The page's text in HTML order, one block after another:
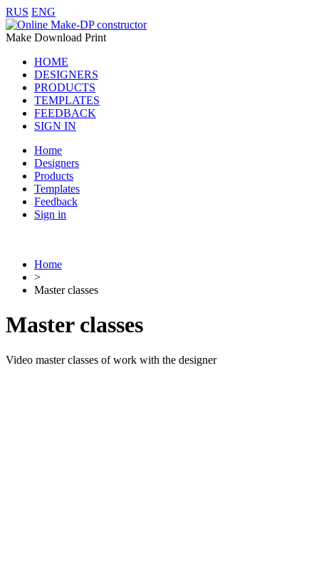
RUS ENG
Make Download Print
HOME
DESIGNERS
PRODUCTS
TEMPLATES
FEEDBACK
SIGN IN
Home
Designers
Products
Templates
Feedback
Sign in
Home
>
Master classes
Master classes
Video master classes of work with the designer